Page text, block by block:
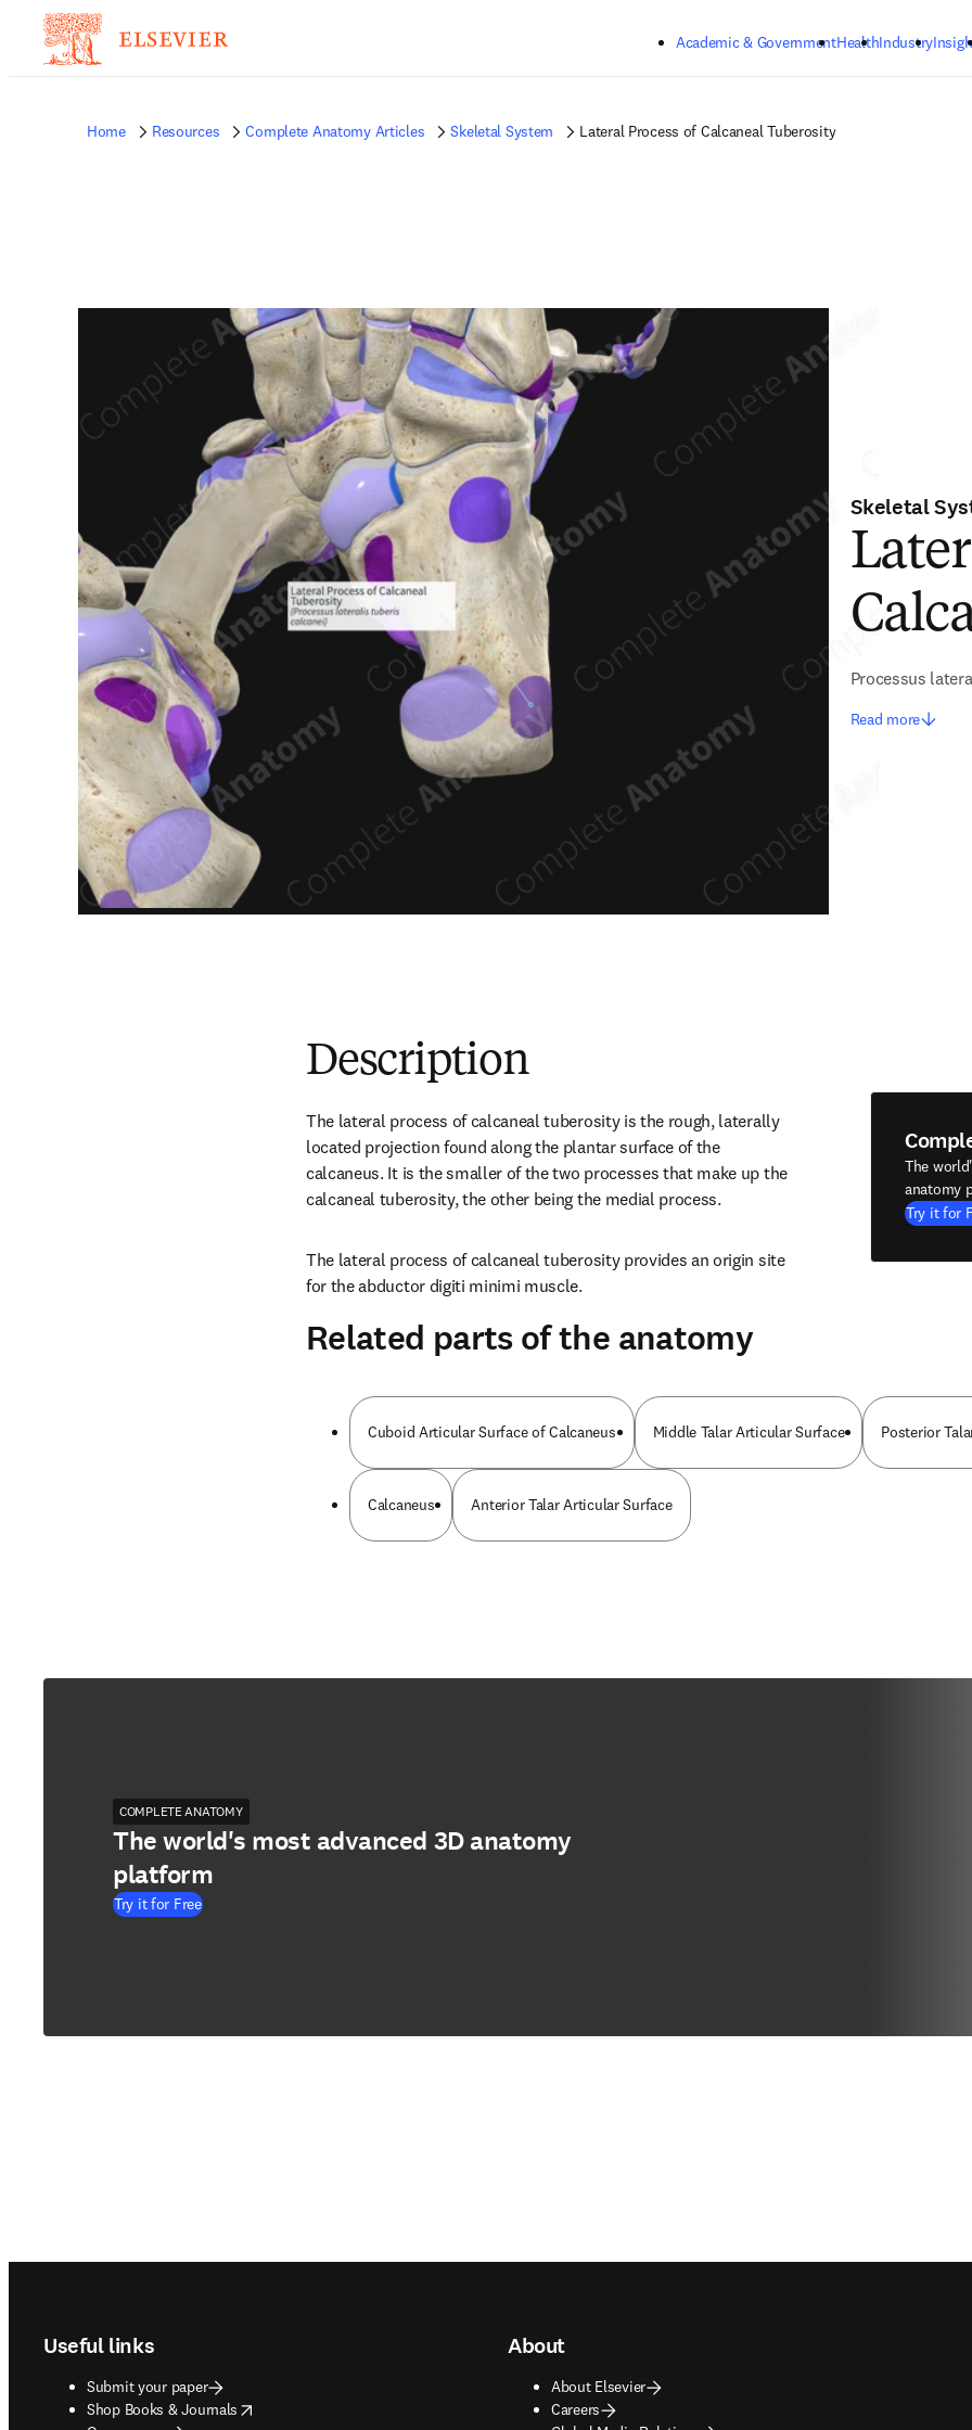
Academic & GovernmentHealthIndustry
Home Resources Complete Anatomy Articles Skeletal System Lateral Process of Calcaneal Tuberosity
Skeletal
Processus
Read more
Description
The lateral process of calcaneal tuberosity is the rough, laterally
located projection found along the plantar surface of the
calcaneus. It is the smaller of the two processes that make up the
calcaneal tuberosity, the other being the medial process.
The lateral process of calcaneal tuberosity provides an origin site
for the abductor digiti minimi muscle.
The
anatomy
Try it for
Related parts of the anatomy
Cuboid Articular Surface of Calcaneus Middle Talar Articular Surface Posterior
Calcaneus Anterior Talar Articular Surface
COMPLETE ANATOMY
The world's most advanced 3D anatomy
platform
Try it for Free
Useful links
Submit your paper
Shop Books & Journals
opens in new tab/window
About
About Elsevier
Careers